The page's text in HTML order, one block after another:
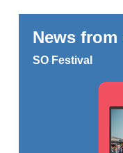
News
SO Festival